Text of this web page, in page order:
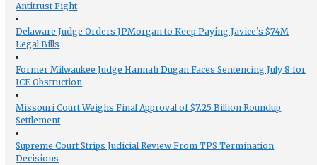
Antitrust Fight
Delaware Judge Orders JPMorgan to Keep Paying Javice’s $74M
Legal Bills
Former Milwaukee Judge Hannah Dugan Faces Sentencing July 8 for
ICE Obstruction
Missouri Court Weighs Final Approval of $7.25 Billion Roundup
Settlement
Supreme Court Strips Judicial Review From TPS Termination
Decisions